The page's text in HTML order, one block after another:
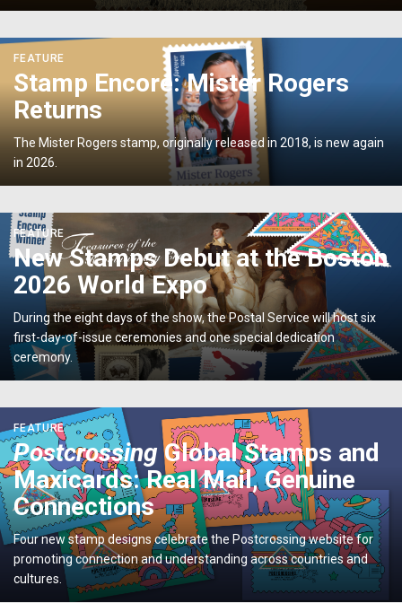
Old
New
<p>Stamp
Encore:
Mister
Rogers
FEATURE
Stamp Encore: Mister Rogers
Returns
The Mister Rogers stamp, originally released in 2018, is new again
in 2026.
<p>New
Stamps
Debut
Boston
2026
World
Expo</p>
FEATURE
New Stamps Debut at the Boston
2026 World Expo
During the eight days of the show, the Postal Service will host six
first-day-of-issue ceremonies and one special dedication
ceremony.
<em>Postcrossing</em>
Global
Stamps
and
Maxicards:
Real
Mail,
Genuine
Connections</p>
FEATURE
Postcrossing Global Stamps and
Maxicards: Real Mail, Genuine
Connections
Four new stamp designs celebrate the Postcrossing website for
promoting connection and understanding across countries and
cultures.